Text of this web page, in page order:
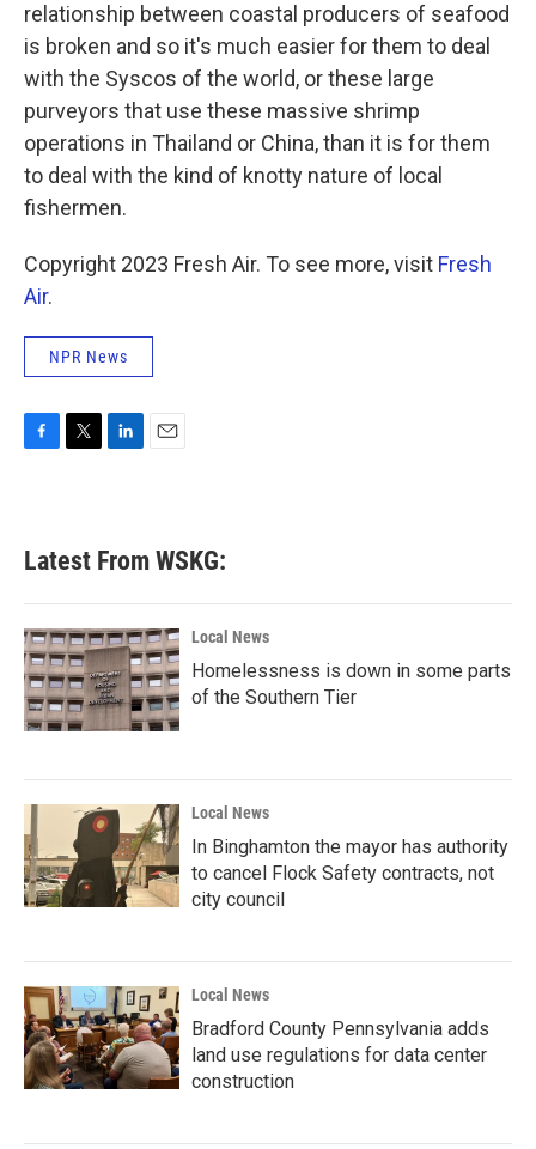
relationship between coastal producers of seafood
is broken and so it's much easier for them to deal
with the Syscos of the world, or these large
purveyors that use these massive shrimp
operations in Thailand or China, than it is for them
to deal with the kind of knotty nature of local
fishermen.
Copyright 2023 Fresh Air. To see more, visit Fresh
Air.
NPR News
b
o
k
e
e
d
n
Latest From WSKG:
Local News
Homelessness is down in some parts
of the Southern Tier
Local News
In Binghamton the mayor has authority
to cancel Flock Safety contracts, not
city council
Local News
Bradford County Pennsylvania adds
land use regulations for data center
construction